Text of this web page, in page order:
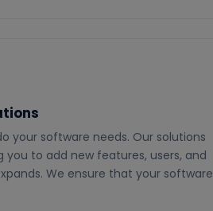
your software needs. Our solutions
you to add new features, users, and
We ensure that your software